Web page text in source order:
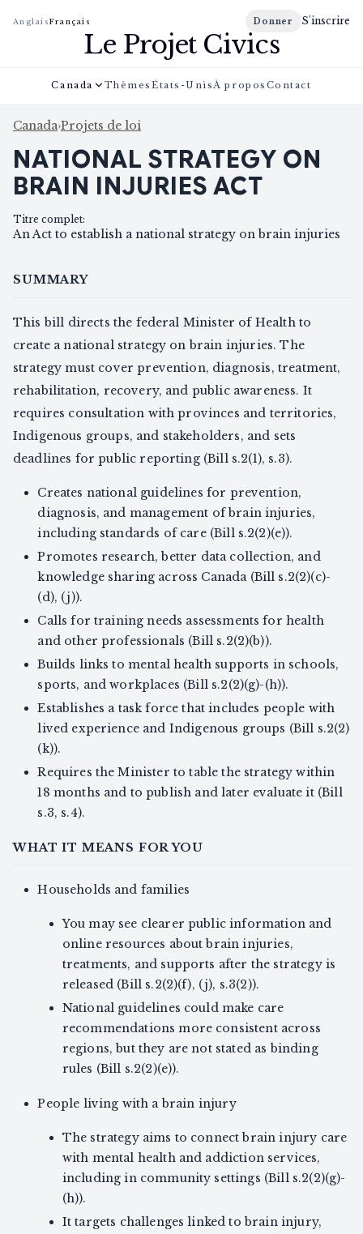
AnglaisFrançais Donner S'inscrire
Le Projet Civics
Canada Thèmes États-Unis À propos Contact
Canada›Projets de loi
NATIONAL STRATEGY ON
BRAIN INJURIES ACT
Titre complet:
An Act to establish a national strategy on brain injuries
SUMMARY
This bill directs the federal Minister of Health to
create a national strategy on brain injuries. The
strategy must cover prevention, diagnosis, treatment,
rehabilitation, recovery, and public awareness. It
requires consultation with provinces and territories,
Indigenous groups, and stakeholders, and sets
deadlines for public reporting (Bill s.2(1), s.3).
Creates national guidelines for prevention,
diagnosis, and management of brain injuries,
including standards of care (Bill s.2(2)(e)).
Promotes research, better data collection, and
knowledge sharing across Canada (Bill s.2(2)(c)-
(d), (j)).
Calls for training needs assessments for health
and other professionals (Bill s.2(2)(b)).
Builds links to mental health supports in schools,
sports, and workplaces (Bill s.2(2)(g)-(h)).
Establishes a task force that includes people with
lived experience and Indigenous groups (Bill s.2(2)
(k)).
Requires the Minister to table the strategy within
18 months and to publish and later evaluate it (Bill
s.3, s.4).
WHAT IT MEANS FOR YOU
Households and families
You may see clearer public information and
online resources about brain injuries,
treatments, and supports after the strategy is
released (Bill s.2(2)(f), (j), s.3(2)).
National guidelines could make care
recommendations more consistent across
regions, but they are not stated as binding
rules (Bill s.2(2)(e)).
People living with a brain injury
The strategy aims to connect brain injury care
with mental health and addiction services,
including in community settings (Bill s.2(2)(g)-
(h)).
It targets challenges linked to brain injury,